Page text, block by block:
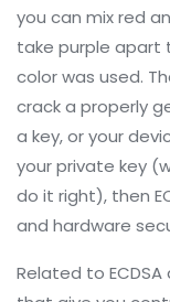
you can mix red
take purple apart
color was used.
crack a properly
a key, or your
your private key
do it right), then
and hardware
Related to ECDSA